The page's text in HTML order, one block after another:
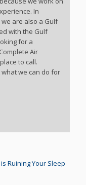
In
are also a Gulf
with the Gulf
for a
Air
to call.
we can do for
Ruining Your Sleep